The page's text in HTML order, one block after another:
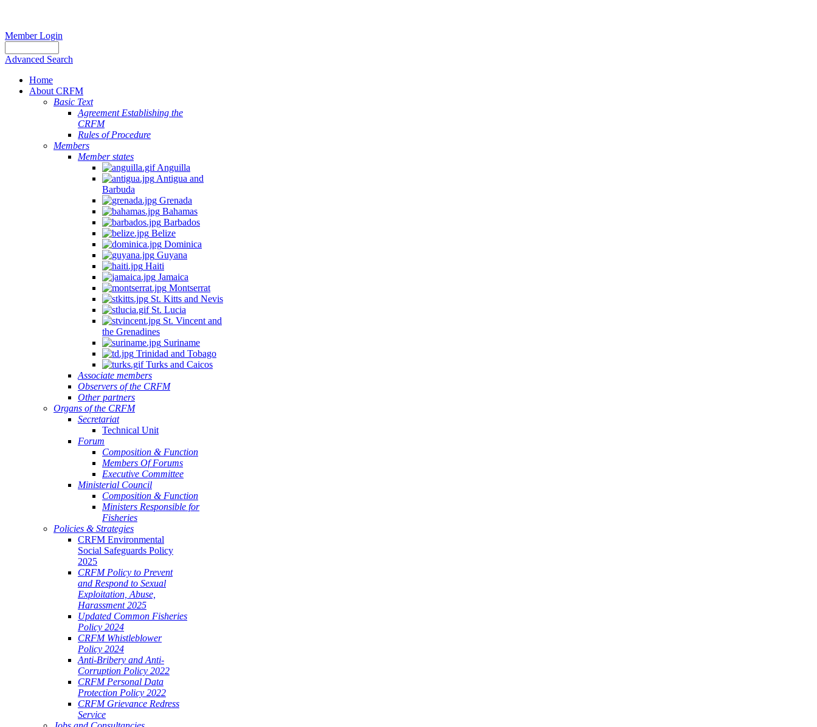
Member Login
Advanced Search
Home
About CRFM
Basic Text
Agreement Establishing the
CRFM
Rules of Procedure
Members
Member states
Anguilla
Antigua and
Barbuda
Grenada
Bahamas
Barbados
Belize
Dominica
Guyana
Haiti
Jamaica
Montserrat
St. Kitts and Nevis
St. Lucia
St. Vincent and
the Grenadines
Suriname
Trinidad and Tobago
Turks and Caicos
Associate members
Observers of the CRFM
Other partners
Organs of the CRFM
Secretariat
Technical Unit
Forum
Composition & Function
Members Of Forums
Executive Committee
Ministerial Council
Composition & Function
Ministers Responsible for
Fisheries
Policies & Strategies
CRFM Environmental
Social Safeguards Policy
2025
CRFM Policy to Prevent
and Respond to Sexual
Exploitation, Abuse,
Harassment 2025
Updated Common Fisheries
Policy 2024
CRFM Whistleblower
Policy 2024
Anti-Bribery and Anti-
Corruption Policy 2022
CRFM Personal Data
Protection Policy 2022
CRFM Grievance Redress
Service